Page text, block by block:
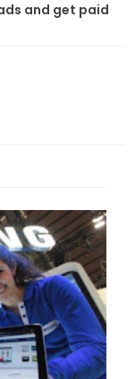
and get paid